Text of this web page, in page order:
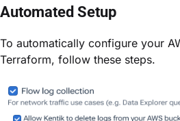
Automated Setup
To automatically configure your
Terraform, follow these steps.